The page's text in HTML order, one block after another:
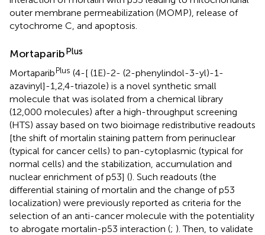
outer membrane permeabilization (MOMP), release of
cytochrome C, and apoptosis.
MortaparibPlus
MortaparibPlus (4-[ (1E)-2- (2-phenylindol-3-yl)-1-
azavinyl]-1,2,4-triazole) is a novel synthetic small
molecule that was isolated from a chemical library
(12,000 molecules) after a high-throughput screening
(HTS) assay based on two bioimage redistributive readouts
[the shift of mortalin staining pattern from perinuclear
(typical for cancer cells) to pan-cytoplasmic (typical for
normal cells) and the stabilization, accumulation and
nuclear enrichment of p53] (). Such readouts (the
differential staining of mortalin and the change of p53
localization) were previously reported as criteria for the
selection of an anti-cancer molecule with the potentiality
to abrogate mortalin-p53 interaction (; ). Then, to validate